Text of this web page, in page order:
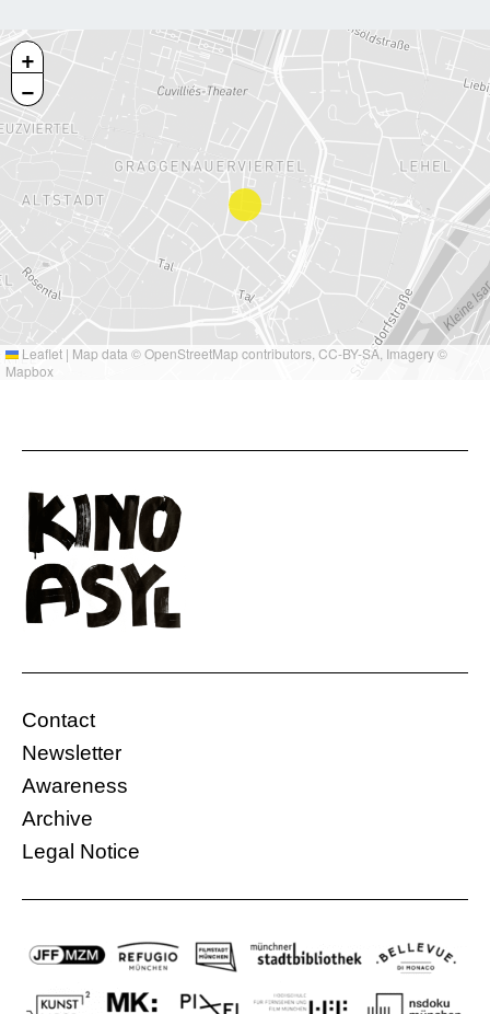
+
−
Leaflet | Map data ©OpenStreetMap contributors, CC-BY-SA , Imagery ©
Mapbox
Contact
Newsletter
Awareness
Archive
Legal Notice